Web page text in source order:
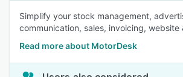
Simplify your stock management,
communication, sales, invoicing, website
Read more about MotorDesk